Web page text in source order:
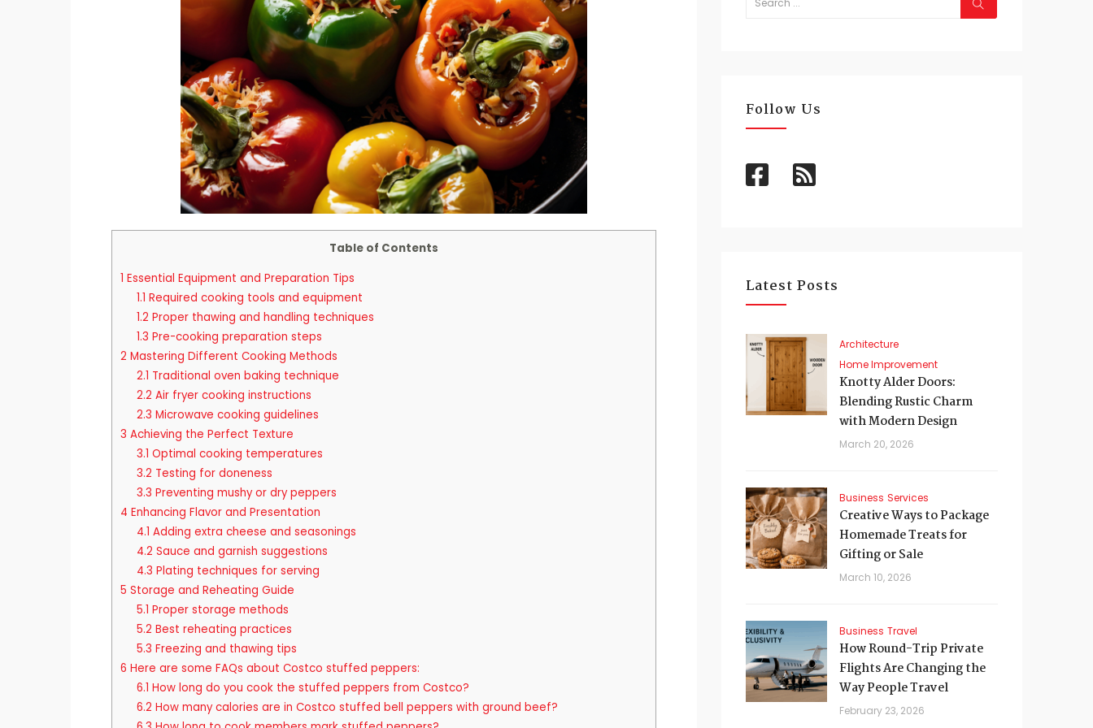
Table of Contents
1 Essential Equipment and Preparation Tips
1.1 Required cooking tools and equipment
1.2 Proper thawing and handling techniques
1.3 Pre-cooking preparation steps
2 Mastering Different Cooking Methods
2.1 Traditional oven baking technique
2.2 Air fryer cooking instructions
2.3 Microwave cooking guidelines
3 Achieving the Perfect Texture
3.1 Optimal cooking temperatures
3.2 Testing for doneness
3.3 Preventing mushy or dry peppers
4 Enhancing Flavor and Presentation
4.1 Adding extra cheese and seasonings
4.2 Sauce and garnish suggestions
4.3 Plating techniques for serving
5 Storage and Reheating Guide
5.1 Proper storage methods
5.2 Best reheating practices
5.3 Freezing and thawing tips
6 Here are some FAQs about Costco stuffed peppers:
6.1 How long do you cook the stuffed peppers from Costco?
6.2 How many calories are in Costco stuffed bell peppers with ground beef?
Follow Us
Latest Posts
Architecture
Home Improvement
Knotty Alder Doors:
Blending Rustic Charm
with Modern Design
March 20, 2026
Business Services
Creative Ways to Package
Homemade Treats for
Gifting or Sale
March 10, 2026
Business Travel
How Round-Trip Private
Flights Are Changing the
Way People Travel
February 23, 2026